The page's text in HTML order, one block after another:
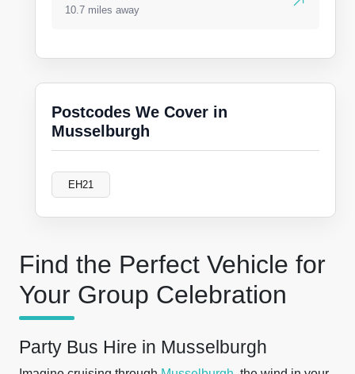
Find the Perfect Vehicle for
Your Group Celebration
Party Bus Hire in Musselburgh
10.7 miles away
Postcodes We Cover in
Musselburgh
EH21